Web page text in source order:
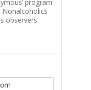
program
observers.